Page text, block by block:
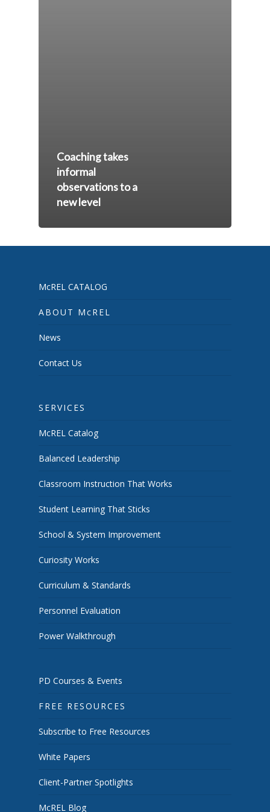
Coaching takes
informal
observations to a
new level
McREL CATALOG
ABOUT McREL
News
Contact Us
SERVICES
McREL Catalog
Balanced Leadership
Classroom Instruction That Works
Student Learning That Sticks
School & System Improvement
Curiosity Works
Curriculum & Standards
Personnel Evaluation
Power Walkthrough
PD Courses & Events
FREE RESOURCES
Subscribe to Free Resources
White Papers
Client-Partner Spotlights
McREL Blog